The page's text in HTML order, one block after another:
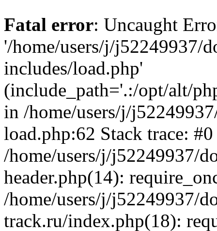
Fatal error: Uncaught
'/home/users/j/j52249937/
includes/load.php'
(include_path='.:/opt/alt/
in /home/users/j/
load.php:62 Stack trace: #0
/home/users/j/j52249937/
header.php(14):
/home/users/j/j52249937/
track.ru/index.php(18):